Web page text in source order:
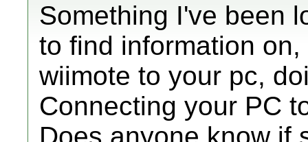
Something I've been
to find information
wiimote to your pc,
Connecting your PC